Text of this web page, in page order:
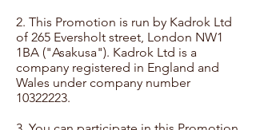
2. This Promotion is run by Kadrok Ltd
of 265 Eversholt street, London NW1
1BA ("Asakusa"). Kadrok Ltd is a
company registered in England and
Wales under company number
10322223.